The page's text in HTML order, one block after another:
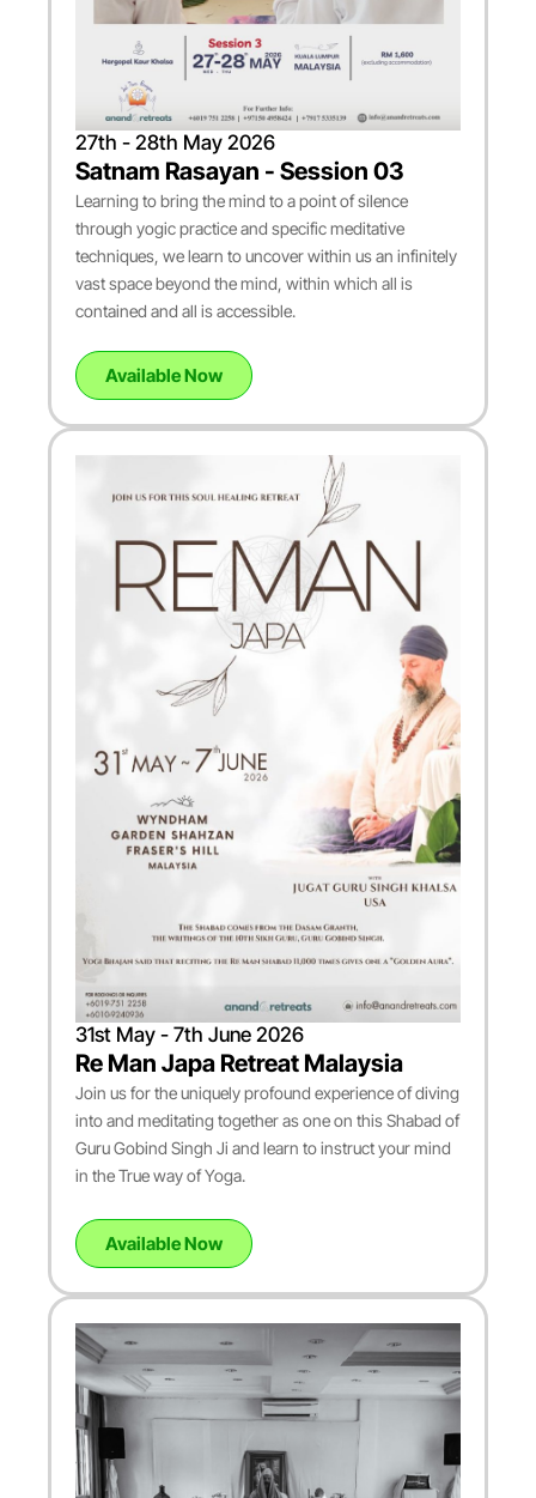
27th - 28th May 2026
Satnam Rasayan - Session 03
Learning to bring the mind to a point of silence
through yogic practice and specific meditative
techniques, we learn to uncover within us an infinitely
vast space beyond the mind, within which all is
contained and all is accessible.
Available Now
31st May - 7th June 2026
Re Man Japa Retreat Malaysia
Join us for the uniquely profound experience of diving
into and meditating together as one on this Shabad of
Guru Gobind Singh Ji and learn to instruct your mind
in the True way of Yoga.
Available Now